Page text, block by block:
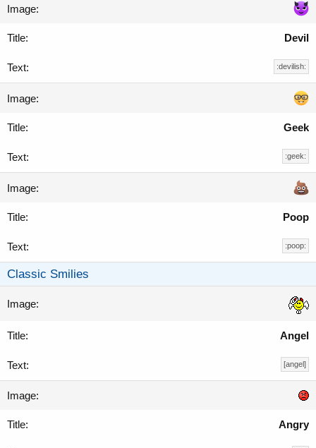
Devil
:devilish:
Geek
:geek:
Poop
:poop:
Classic Smilies
Angel
[angel]
Angry